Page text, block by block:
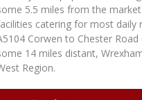
5.5 miles from the
catering for most daily
Corwen to Chester
14 miles distant,
Region.